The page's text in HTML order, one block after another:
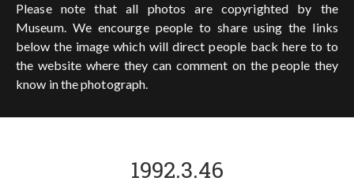
Please note that all photos are copyrighted by the
Museum. We encourge people to share using the links
below the image which will direct people back here to to
the website where they can comment on the people they
know in the photograph.
1992.3.46